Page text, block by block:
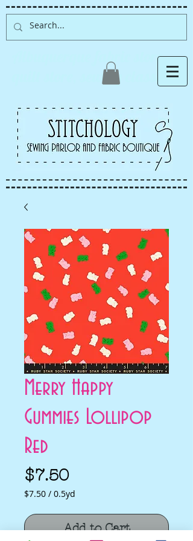
Albuquerque fabric store,
quilt store, sewing classes
Merry Happy
Gummies Lollipop
Red
$7.50Price
$7.50 / 0.5yd
per
0.5
Add to Cart